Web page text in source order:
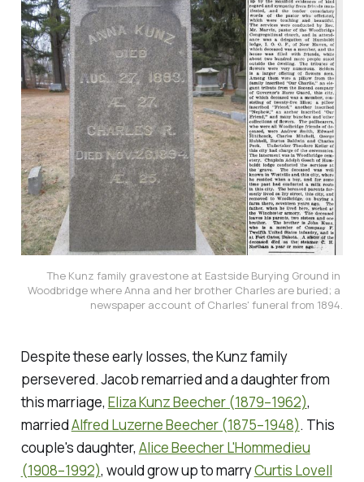
The Kunz family gravestone at Eastside Burying Ground in
Woodbridge where Anna and her brother Charles are buried; a
newspaper account of Charles' funeral from 1894.
Despite these early losses, the Kunz family
persevered. Jacob remarried and a daughter from
this marriage, Eliza Kunz Beecher (1879–1962),
marriedAlfred Luzerne Beecher (1875–1948). This
couple's daughter, Alice Beecher L'Hommedieu
(1908–1992), would grow up to marryCurtis Lovell